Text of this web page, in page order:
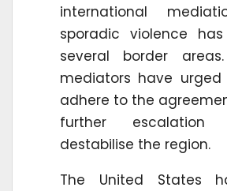
international
sporadic violence
several border
mediators have
adhere to the
further
destabilise the region.
The United States